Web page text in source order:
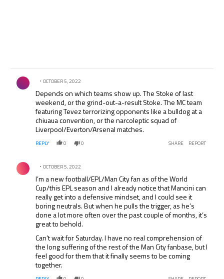
Comment by .
OCTOBER 5, 2022
Depends on which teams show up. The Stoke of last
weekend, or the grind-out-a-result Stoke. The MC team
featuring Tevez terrorizing opponents like a bulldog at a
chiuaua convention, or the narcoleptic squad of
Liverpool/Everton/Arsenal matches.
REPLY 0 0 SHARE REPORT
Comment by .
OCTOBER 5, 2022
I’m a new football/EPL/Man City fan as of the World
Cup/this EPL season and I already notice that Mancini can
really get into a defensive mindset, and I could see it
boring neutrals. But when he pulls the trigger, as he’s
done a lot more often over the past couple of months, it’s
great to behold.
Can’t wait for Saturday. I have no real comprehension of
the long suffering of the rest of the Man City fanbase, but I
feel good for them that it finally seems to be coming
together.